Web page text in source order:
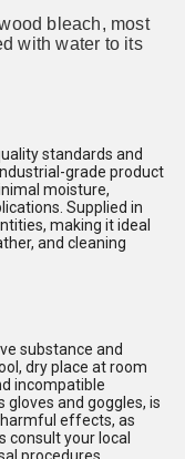
bleach, most
with water to its
standards and
grade product
moisture,
Supplied in
making it ideal
and cleaning
substance and
dry place at room
incompatible
and goggles, is
effects, as
consult your local